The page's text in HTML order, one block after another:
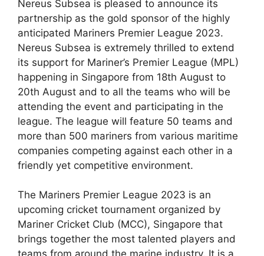
Nereus Subsea is pleased to announce its
partnership as the gold sponsor of the highly
anticipated Mariners Premier League 2023.
Nereus Subsea is extremely thrilled to extend
its support for Mariner’s Premier League (MPL)
happening in Singapore from 18th August to
20th August and to all the teams who will be
attending the event and participating in the
league. The league will feature 50 teams and
more than 500 mariners from various maritime
companies competing against each other in a
friendly yet competitive environment.
The Mariners Premier League 2023 is an
upcoming cricket tournament organized by
Mariner Cricket Club (MCC), Singapore that
brings together the most talented players and
teams from around the marine industry. It is a